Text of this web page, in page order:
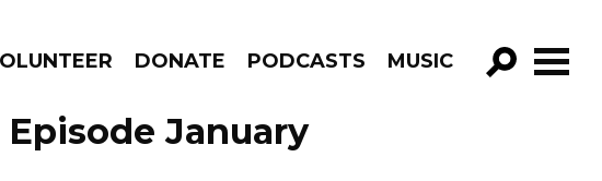
DONATE PODCASTS MUSIC
GO!
January